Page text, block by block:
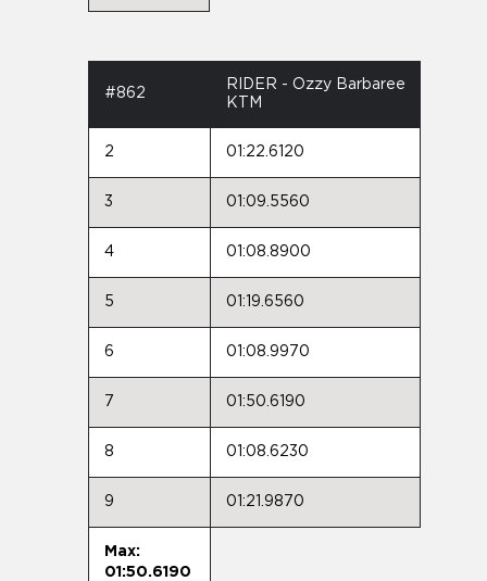
#862
RIDER - Ozzy Barbaree
KTM
2 01:22.6120
3 01:09.5560
4 01:08.8900
5 01:19.6560
6 01:08.9970
7 01:50.6190
8 01:08.6230
9 01:21.9870
Max:
01:50.6190